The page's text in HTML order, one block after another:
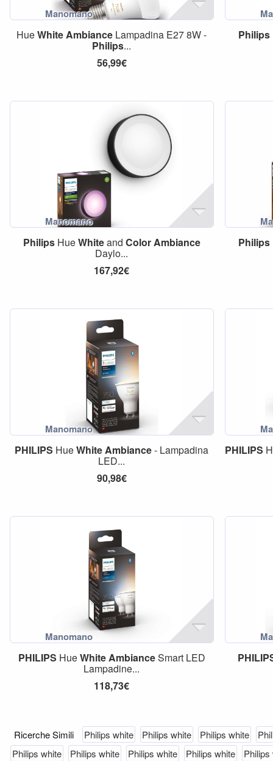
HueWhiteAmbiance Lampadina E27 8W -
Philips...
56,99€
Philips
PhilipsHueWhiteand ColorAmbiance
Daylo...
167,92€
Philips
PHILIPS HueWhiteAmbiance- Lampadina
LED...
90,98€
PHILIPS
PHILIPS HueWhiteAmbianceSmart LED
Lampadine...
118,73€
Ricerche Simili Philips white Philips white Philips white
Philips white
Philips white Philips white Philips white
Philips